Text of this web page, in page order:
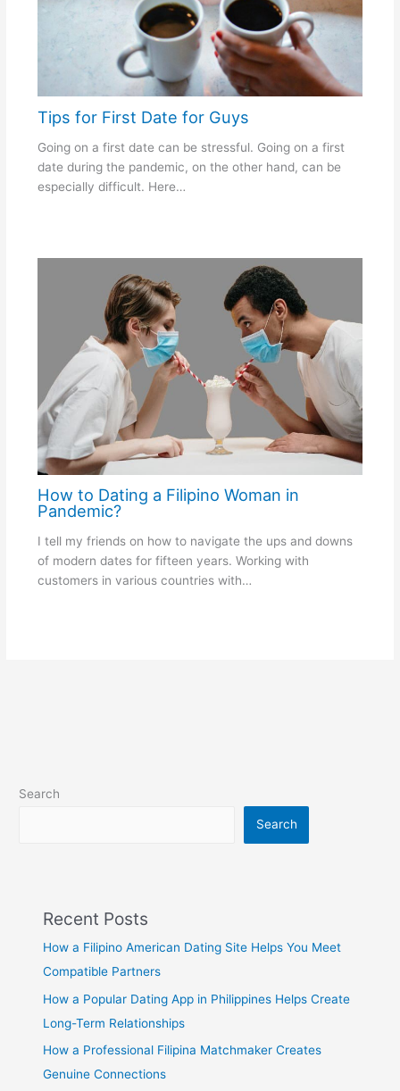
Tips for First Date for Guys
Going on a first date can be stressful. Going on a first
date during the pandemic, on the other hand, can be
especially difficult. Here…
How to Dating a Filipino Woman in
Pandemic?
I tell my friends on how to navigate the ups and downs
of modern dates for fifteen years. Working with
customers in various countries with…
Search
Search
Recent Posts
How a Filipino American Dating Site Helps You Meet
Compatible Partners
How a Popular Dating App in Philippines Helps Create
Long-Term Relationships
How a Professional Filipina Matchmaker Creates
Genuine Connections